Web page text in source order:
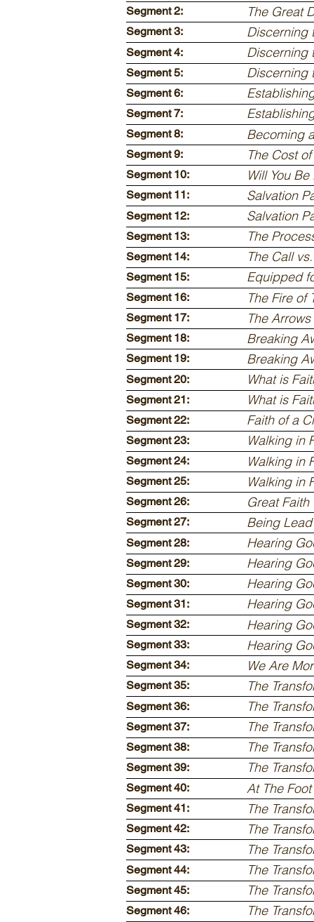
Segment 2: The Great
Segment 3: Discerning
Segment 4: Discerning
Segment 5: Discerning
Segment 6:
Segment 7:
Segment 8: Becoming
Segment 9: The Cost
Segment 10: Will You
Segment 11: Salvation
Segment 12: Salvation
Segment 13: The
Segment 14: The Call
Segment 15: Equipped
Segment 16: The Fire of
Segment 17: The
Segment 18: Breaking
Segment 19: Breaking
Segment 20: What is
Segment 21: What is
Segment 22: Faith of a
Segment 23: Walking in
Segment 24: Walking in
Segment 25: Walking in
Segment 26: Great Faith
Segment 27: Being
Segment 28: Hearing
Segment 29: Hearing
Segment 30: Hearing
Segment 31: Hearing
Segment 32: Hearing
Segment 33: Hearing
Segment 34: We Are
Segment 35: The
Segment 36: The
Segment 37: The
Segment 38: The
Segment 39: The
Segment 40: At The
Segment 41: The
Segment 42: The
Segment 43: The
Segment 44: The
Segment 45: The
Segment 46: The